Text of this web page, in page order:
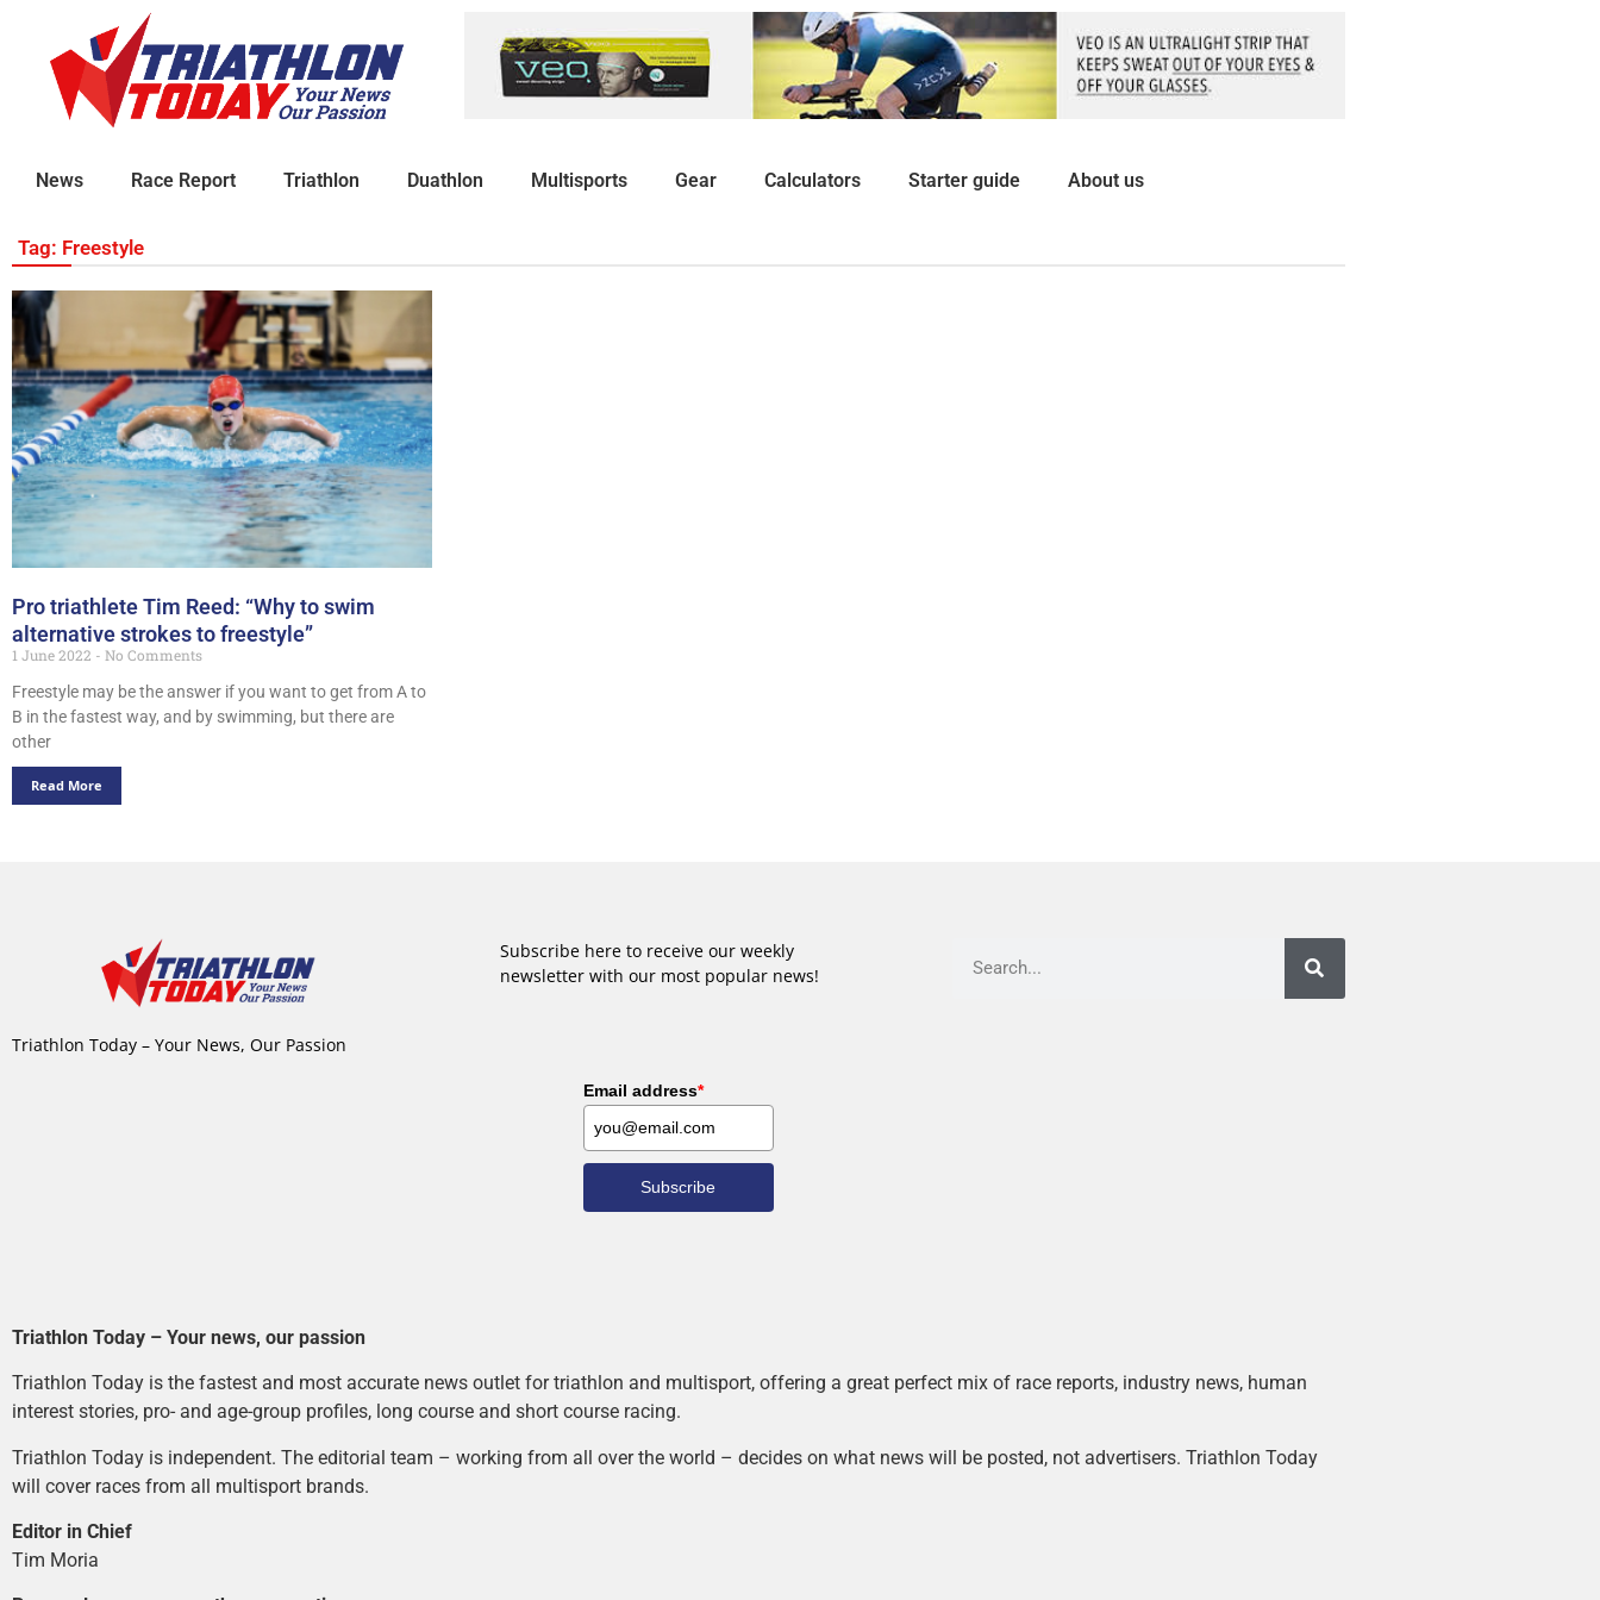
News Race Report Triathlon Duathlon Multisports Gear Calculators Starter guide About us
Tag: Freestyle
Pro triathlete Tim Reed: “Why to swim
alternative strokes to freestyle”
1 June 2022
No Comments
Freestyle may be the answer if you want to get from A to
B in the fastest way, and by swimming, but there are
other
Read More
Triathlon Today – Your News, Our Passion
Subscribe here to receive our weekly
newsletter with our most popular news!
Email address*
Subscribe
Triathlon Today – Your news, our passion
Triathlon Today is the fastest and most accurate news outlet for triathlon and multisport, offering a great perfect mix of race reports, industry news, human
interest stories, pro- and age-group profiles, long course and short course racing.
Triathlon Today is independent. The editorial team – working from all over the world – decides on what news will be posted, not advertisers. Triathlon Today
will cover races from all multisport brands.
Editor in Chief
Tim Moria